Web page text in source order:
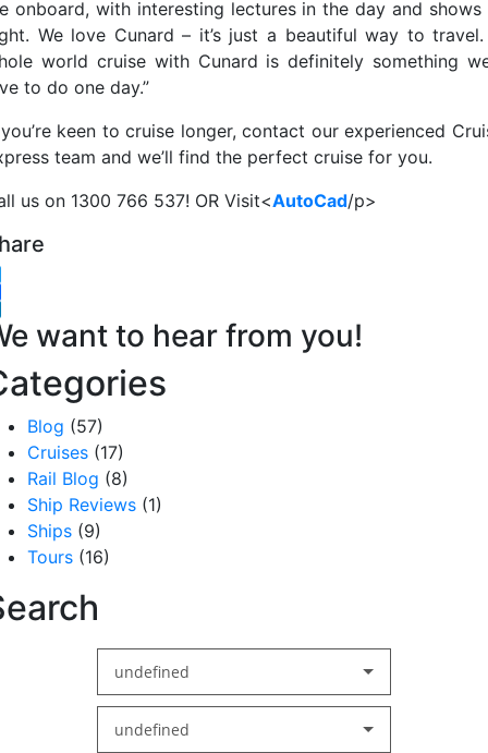
onboard, with interesting lectures in the day and shows
We love Cunard – it’s just a beautiful way to
world cruise with Cunard is definitely something
to do one day.”
keen to cruise longer, contact our experienced
team and we’ll find the perfect cruise for you.
us on 1300 766 537! OR Visit<AutoCad/p>
want to hear from you!
Blog (57)
Cruises (17)
Rail Blog (8)
Ship Reviews (1)
Ships (9)
Tours (16)
undefined
undefined